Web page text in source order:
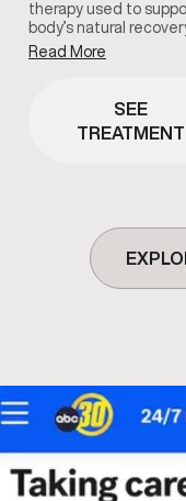
therapy used to
body’s natural
Read More
SEE
TREATMENT